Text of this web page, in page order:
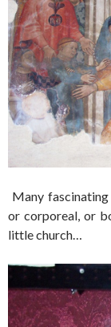
Many
or corporeal, or
little church…